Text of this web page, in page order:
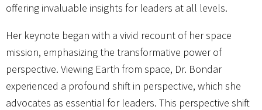
offering invaluable insights for leaders at all levels.
Her keynote began with a vivid recount of her space
mission, emphasizing the transformative power of
perspective. Viewing Earth from space, Dr. Bondar
experienced a profound shift in perspective, which she
advocates as essential for leaders. This perspective shift